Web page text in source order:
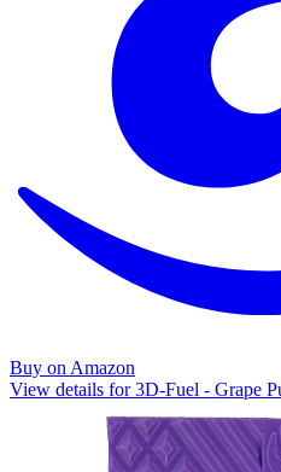
Buy on Amazon
View details for 3D-Fuel - Grape